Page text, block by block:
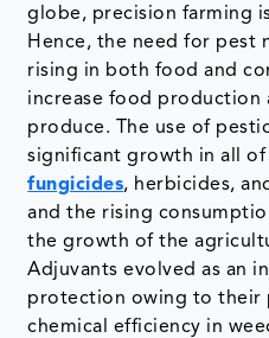
globe, precision farming
Hence, the need for pest
rising in both food and
increase food production
produce. The use of
significant growth in all
fungicides, herbicides,
and the rising
the growth of the
Adjuvants evolved as an
protection owing to their
chemical efficiency in